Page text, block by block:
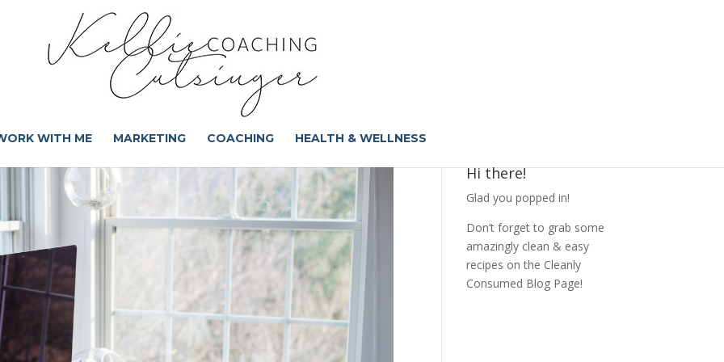
WITH ME MARKETING COACHING HEALTH & WELLNESS
Hi there!
Glad you popped in!
Don’t forget to grab some
amazingly clean & easy
recipes on the Cleanly
Consumed Blog Page!